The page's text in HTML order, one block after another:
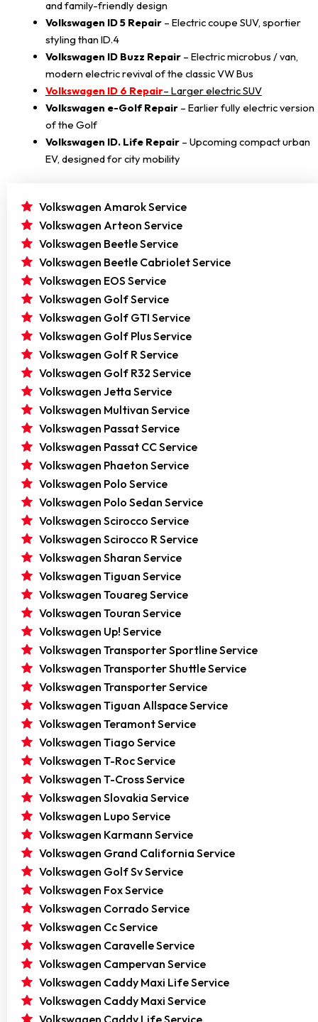
and family-friendly design
Volkswagen ID 5 Repair – Electric coupe SUV, sportier
styling than ID.4
Volkswagen ID Buzz Repair– Electric microbus / van,
modern electric revival of the classic VW Bus
Volkswagen ID 6 Repair– Larger electric SUV
Volkswagen e-Golf Repair– Earlier fully electric version
of the Golf
Volkswagen ID. Life Repair– Upcoming compact urban
EV, designed for city mobility
Volkswagen Amarok Service
Volkswagen Arteon Service
Volkswagen Beetle Service
Volkswagen Beetle Cabriolet Service
Volkswagen EOS Service
Volkswagen Golf Service
Volkswagen Golf GTI Service
Volkswagen Golf Plus Service
Volkswagen Golf R Service
Volkswagen Golf R32 Service
Volkswagen Jetta Service
Volkswagen Multivan Service
Volkswagen Passat Service
Volkswagen Passat CC Service
Volkswagen Phaeton Service
Volkswagen Polo Service
Volkswagen Polo Sedan Service
Volkswagen Scirocco Service
Volkswagen Scirocco R Service
Volkswagen Sharan Service
Volkswagen Tiguan Service
Volkswagen Touareg Service
Volkswagen Touran Service
Volkswagen Up! Service
Volkswagen Transporter Sportline Service
Volkswagen Transporter Shuttle Service
Volkswagen Transporter Service
Volkswagen Tiguan Allspace Service
Volkswagen Teramont Service
Volkswagen Tiago Service
Volkswagen T-Roc Service
Volkswagen T-Cross Service
Volkswagen Slovakia Service
Volkswagen Lupo Service
Volkswagen Karmann Service
Volkswagen Grand California Service
Volkswagen Golf Sv Service
Volkswagen Fox Service
Volkswagen Corrado Service
Volkswagen Cc Service
Volkswagen Caravelle Service
Volkswagen Campervan Service
Volkswagen Caddy Maxi Life Service
Volkswagen Caddy Maxi Service
Volkswagen Caddy Life Service